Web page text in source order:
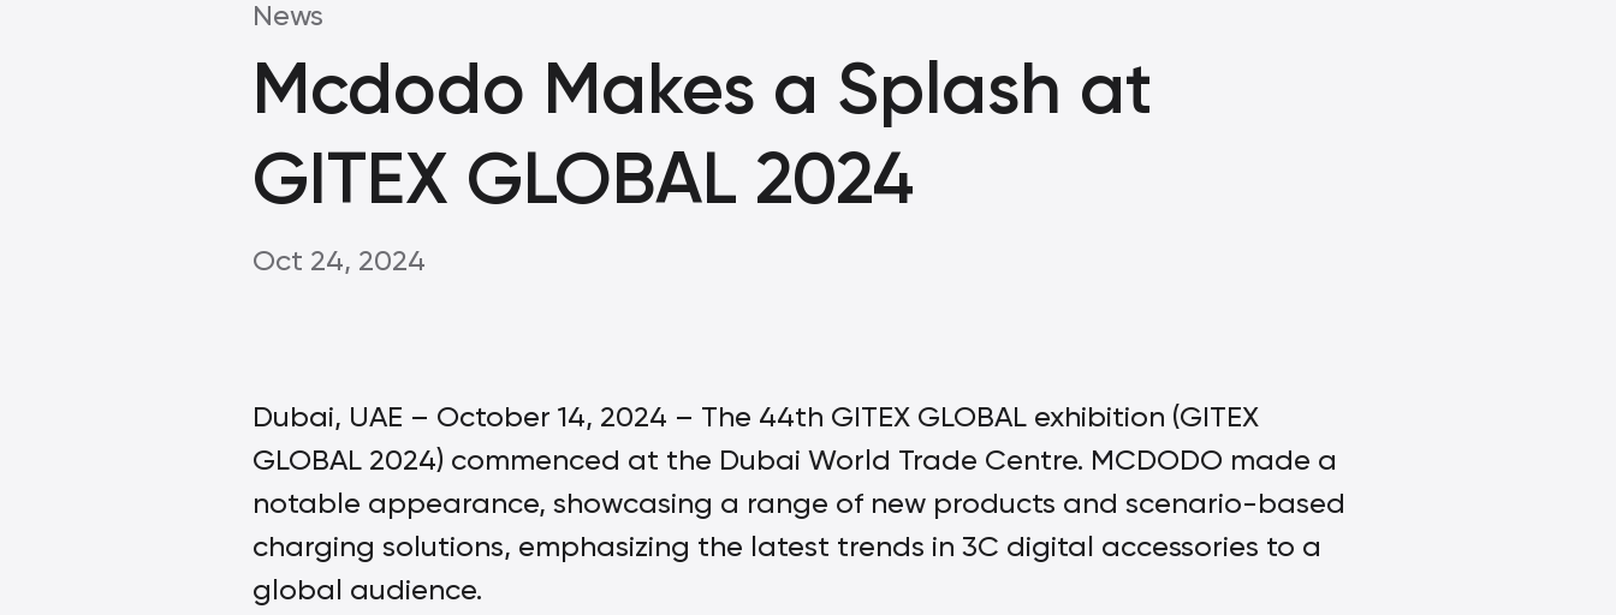
News
Mcdodo Makes a Splash at
GITEX GLOBAL 2024
Oct 24, 2024
Dubai, UAE – October 14, 2024 – The 44th GITEX GLOBAL exhibition (GITEX
GLOBAL 2024) commenced at the Dubai World Trade Centre. MCDODO made a
notable appearance, showcasing a range of new products and scenario-based
charging solutions, emphasizing the latest trends in 3C digital accessories to a
global audience.